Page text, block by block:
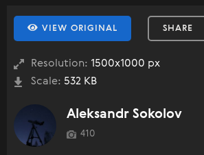
VIEW ORIGINAL SHARE
Resolution: 1500x1000 px
Scale: 532 KB
Aleksandr Sokolov
410